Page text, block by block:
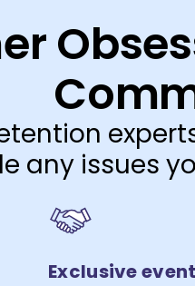
any issues
Exclusive